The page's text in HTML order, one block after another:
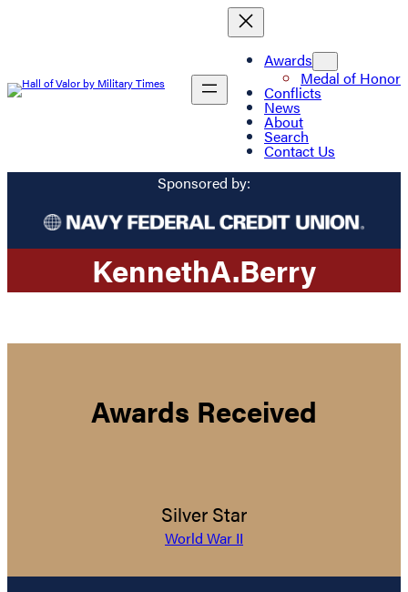
Awards
Medal of Honor
Conflicts
News
About
Search
Contact Us
Sponsored by:
KennethA.Berry
Awards Received
Silver Star
World War II